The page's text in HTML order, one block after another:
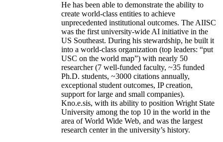
He has been able to demonstrate the ability to
create world-class entities to achieve
unprecedented institutional outcomes. The AIISC
was the first university-wide AI initiative in the
US Southeast. During his stewardship, he built it
into a world-class organization (top leaders: “put
USC on the world map”) with nearly 50
researcher (7 well-funded faculty, ~35 funded
Ph.D. students, ~3000 citations annually,
exceptional student outcomes, IP creation,
support for large and small companies).
Kno.e.sis, with its ability to position Wright State
University among the top 10 in the world in the
area of World Wide Web, and was the largest
research center in the university’s history.